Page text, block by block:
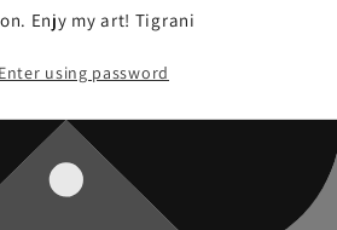
Enjy my art! Tigrani
Enter using password